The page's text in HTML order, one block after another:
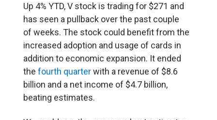
Up 4% YTD, V stock is trading for $271 and
has seen a pullback over the past couple
of weeks. The stock could benefit from the
increased adoption and usage of cards in
addition to economic expansion. It ended
the fourth quarterwith a revenue of $8.6
billion and a net income of $4.7 billion,
beating estimates.